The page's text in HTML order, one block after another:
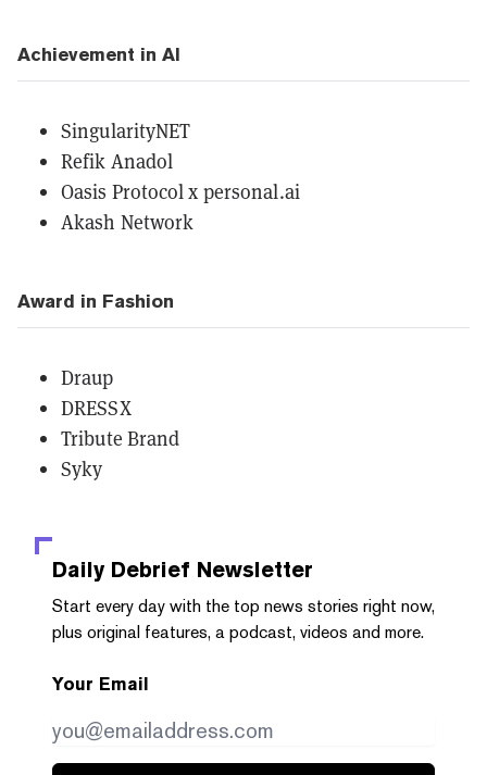
Achievement in AI
SingularityNET
Refik Anadol
Oasis Protocol x personal.ai
Akash Network
Award in Fashion
Draup
DRESSX
Tribute Brand
Syky
Daily Debrief Newsletter
Start every day with the top news stories right now,
plus original features, a podcast, videos and more.
Your Email